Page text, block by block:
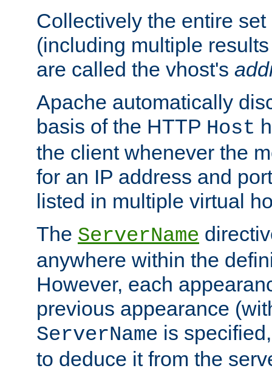
Collectively the entire
(including multiple
are called the vhost's
Apache automatically
basis of the HTTP Host
the client whenever the
for an IP address and
listed in multiple virtual
The ServerName
anywhere within the
However, each
previous appearance
ServerName is
to deduce it from the